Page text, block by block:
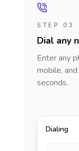
STEP 03
Dial any
Enter any
mobile,
seconds.
Dialing